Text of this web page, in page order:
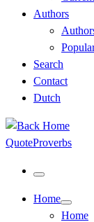
Authors
Search
Contact
Dutch
QuoteProverbs
Menu
Home
Home